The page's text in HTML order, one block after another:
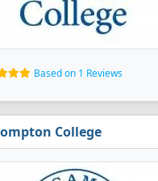
Based on 1 Reviews
College